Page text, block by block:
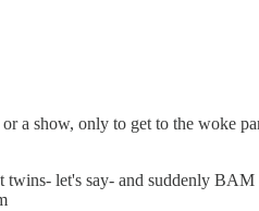
a show, only to get to the woke
let's say- and suddenly